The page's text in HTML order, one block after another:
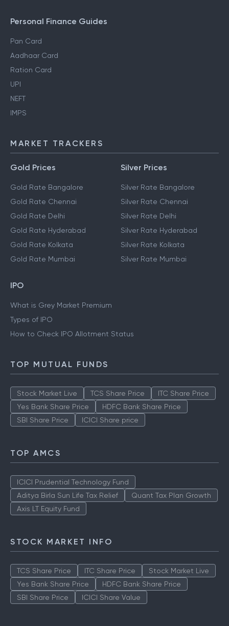
Personal Finance Guides
Pan Card
Aadhaar Card
Ration Card
UPI
NEFT
IMPS
MARKET TRACKERS
Gold Prices
Gold Rate Bangalore
Gold Rate Chennai
Gold Rate Delhi
Gold Rate Hyderabad
Gold Rate Kolkata
Gold Rate Mumbai
Silver Prices
Silver Rate Bangalore
Silver Rate Chennai
Silver Rate Delhi
Silver Rate Hyderabad
Silver Rate Kolkata
Silver Rate Mumbai
IPO
What is Grey Market Premium
Types of IPO
How to Check IPO Allotment Status
TOP MUTUAL FUNDS
Stock Market Live TCS Share Price
ITC Share Price
Yes Bank Share Price
HDFC Bank Share Price
SBI Share Price
ICICI Share price
TOP AMCS
ICICI Prudential Technology Fund
Aditya Birla Sun Life Tax Relief
Quant Tax Plan Growth
Axis LT Equity Fund
STOCK MARKET INFO
TCS Share Price ITC Share Price
Stock Market Live
Yes Bank Share Price
HDFC Bank Share Price
SBI Share Price
ICICI Share Value